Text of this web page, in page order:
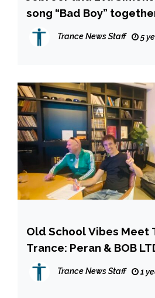
song “Bad Boy”
Trance News Staff 5
Old School Vibes Meet
Trance: Peran & BOB
“Unbelievable” on
Trance News Staff 1